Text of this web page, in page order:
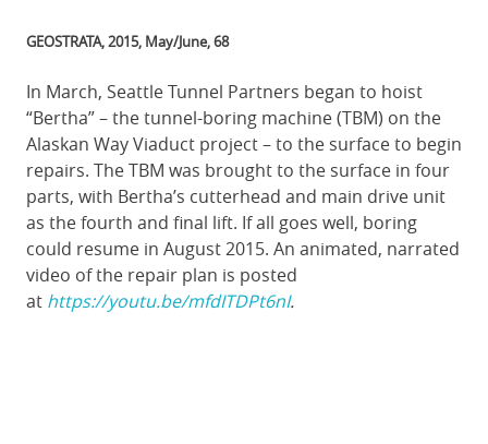
GEOSTRATA, 2015, May/June, 68
In March, Seattle Tunnel Partners began to hoist
“Bertha” – the tunnel-boring machine (TBM) on the
Alaskan Way Viaduct project – to the surface to begin
repairs. The TBM was brought to the surface in four
parts, with Bertha’s cutterhead and main drive unit
as the fourth and final lift. If all goes well, boring
could resume in August 2015. An animated, narrated
video of the repair plan is posted
at https://youtu.be/mfdITDPt6nI.